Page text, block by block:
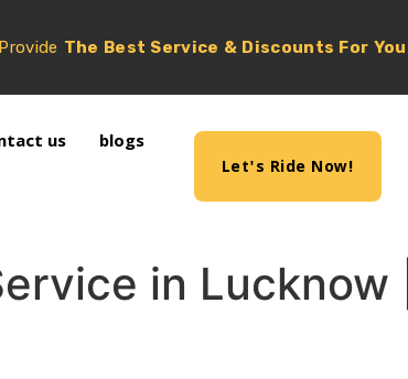
The Best Service & Discounts For You
us blogs
Let's Ride Now!
in Lucknow